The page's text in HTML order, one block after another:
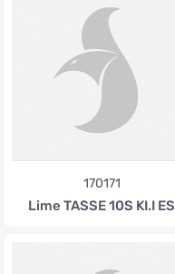
170171
Lime TASSE 10S KI.I ES